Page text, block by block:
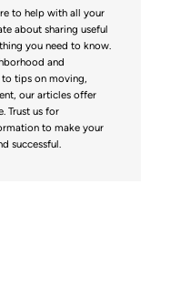
to help with all your
about sharing useful
you need to know.
and
tips on moving,
our articles offer
Trust us for
to make your
successful.